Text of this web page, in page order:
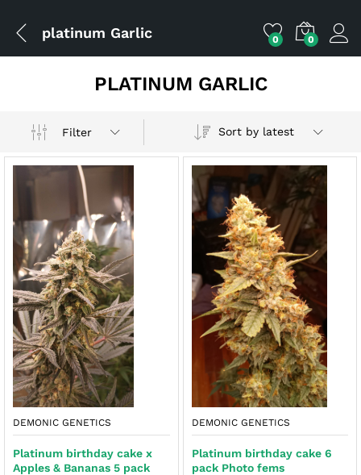
platinum Garlic 0 0
PLATINUM GARLIC
Filter Sort by latest
DEMONIC GENETICS
Platinum birthday cake x
Apples & Bananas 5 pack
DEMONIC GENETICS
Platinum birthday cake 6
pack Photo fems